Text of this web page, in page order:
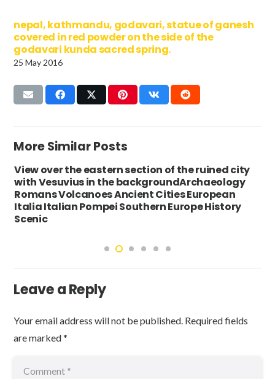
nepal, kathmandu, godavari, statue of ganesh
covered in red powder on the side of the
godavari kunda sacred spring.
25 May 2016
More Similar Posts
View over the eastern section of the ruined city
with Vesuvius in the backgroundArchaeology
Romans Volcanoes Ancient Cities European
Italia Italian Pompei Southern Europe History
Scenic
Leave a Reply
Your email address will not be published. Required fields
are marked*